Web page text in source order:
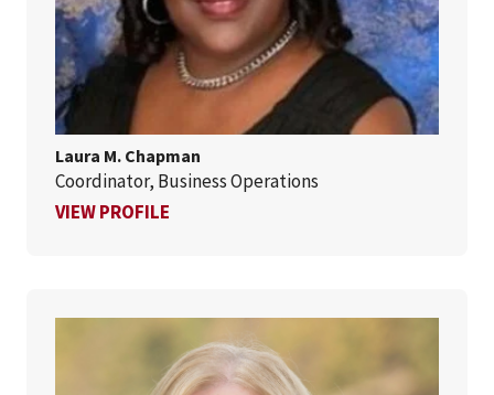
Laura M. Chapman
Coordinator, Business Operations
VIEW PROFILE